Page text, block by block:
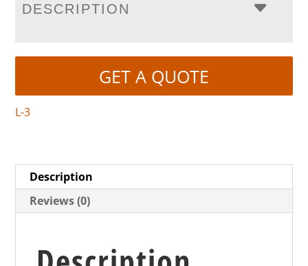
DESCRIPTION
GET A QUOTE
L-3
Description
Reviews (0)